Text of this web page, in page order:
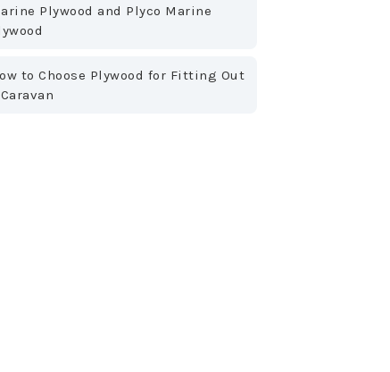
Plywood and Plyco Marine
to Choose Plywood for Fitting Out